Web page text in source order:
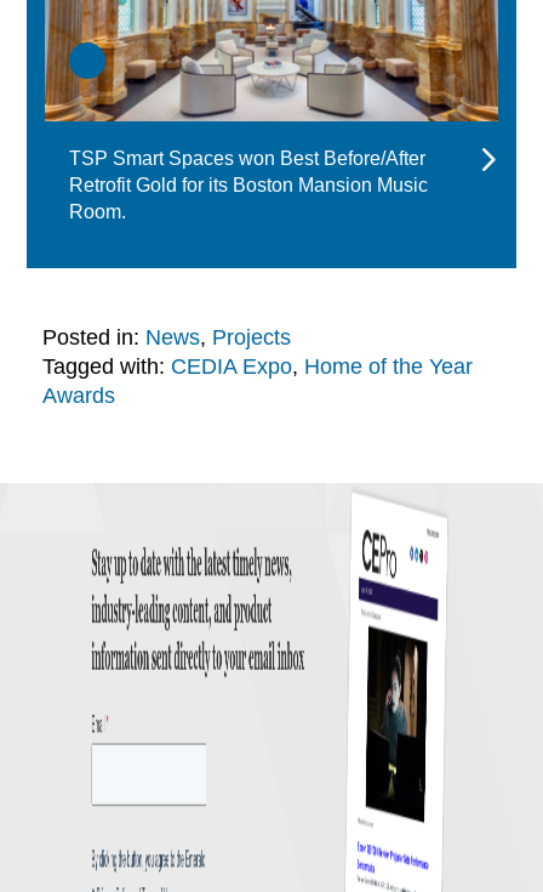
TSP Smart Spaces won Best Before/After
Retrofit Gold for its Boston Mansion Music
Room.
Posted in: News, Projects
Tagged with: CEDIA Expo, Home of the Year
Awards